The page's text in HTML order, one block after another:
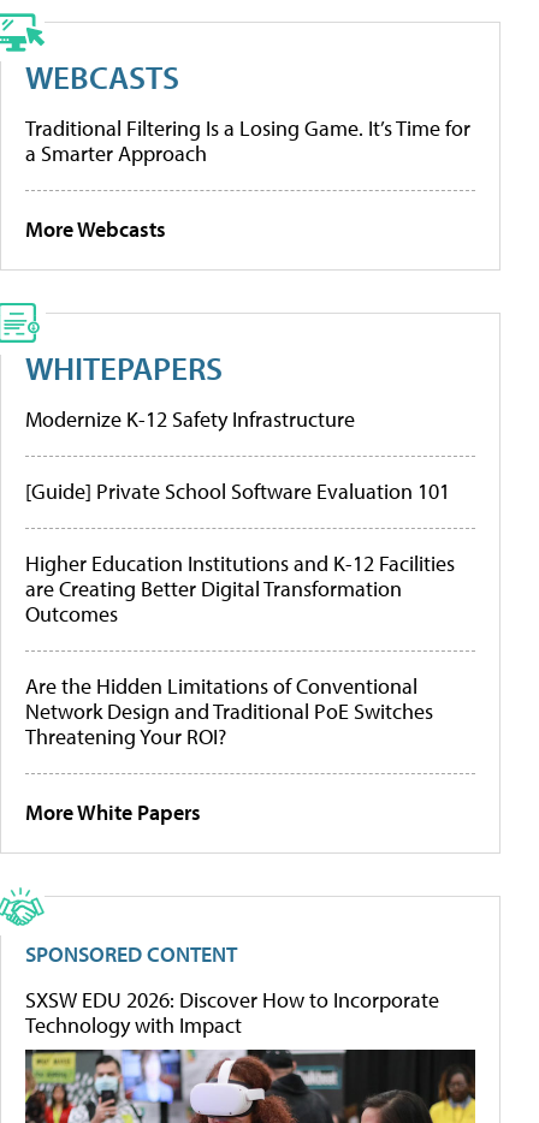
WEBCASTS
Traditional Filtering Is a Losing Game. It’s Time for
a Smarter Approach
More Webcasts
WHITEPAPERS
Modernize K-12 Safety Infrastructure
[Guide] Private School Software Evaluation 101
Higher Education Institutions and K-12 Facilities
are Creating Better Digital Transformation
Outcomes
Are the Hidden Limitations of Conventional
Network Design and Traditional PoE Switches
Threatening Your ROI?
More White Papers
SPONSORED CONTENT
SXSW EDU 2026: Discover How to Incorporate
Technology with Impact